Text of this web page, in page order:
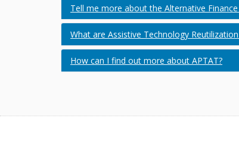
Tell me more about the Alternative
What are Assistive Technology
How can I find out more about APTAT?